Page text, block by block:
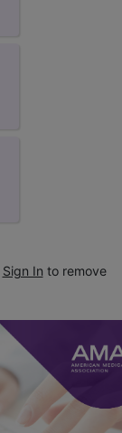
Sign In to remove